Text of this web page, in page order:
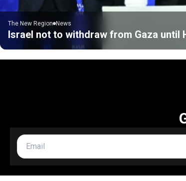
The New Region News
Israel not to withdraw from Gaza until